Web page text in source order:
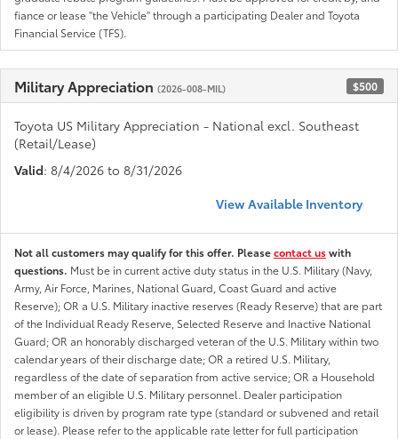
fiance or lease "the Vehicle" through a participating Dealer and Toyota
Financial Service (TFS).
Military Appreciation (2026-008-MIL) $500
Toyota US Military Appreciation - National excl. Southeast
(Retail/Lease)
Valid: 8/4/2026 to 8/31/2026
View Available Inventory
Not all customers may qualify for this offer. Pleasecontact uswith
questions. Must be in current active duty status in the U.S. Military (Navy,
Army, Air Force, Marines, National Guard, Coast Guard and active
Reserve); OR a U.S. Military inactive reserves (Ready Reserve) that are part
of the Individual Ready Reserve, Selected Reserve and Inactive National
Guard; OR an honorably discharged veteran of the U.S. Military within two
calendar years of their discharge date; OR a retired U.S. Military,
regardless of the date of separation from active service; OR a Household
member of an eligible U.S. Military personnel. Dealer participation
eligibility is driven by program rate type (standard or subvened and retail
or lease). Please refer to the applicable rate letter for full participation